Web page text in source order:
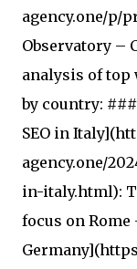
agency.one/p/
Observatory –
analysis of top
by country:
SEO in
agency.one/
in-italy.html):
focus on Rome